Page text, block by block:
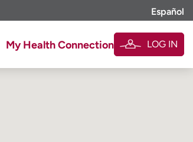
Español
My Health Connection LOG IN